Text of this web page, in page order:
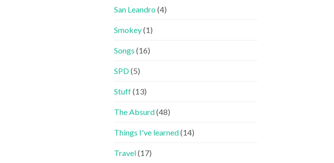
San Leandro (4)
Smokey(1)
Songs (16)
SPD(5)
Stuff(13)
The Absurd(48)
Things I've learned(14)
Travel(17)